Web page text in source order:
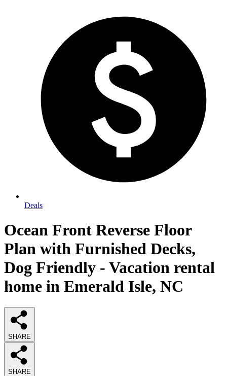
Deals
Ocean Front Reverse Floor
Plan with Furnished Decks,
Dog Friendly - Vacation rental
home in Emerald Isle, NC
SHARE
SHARE